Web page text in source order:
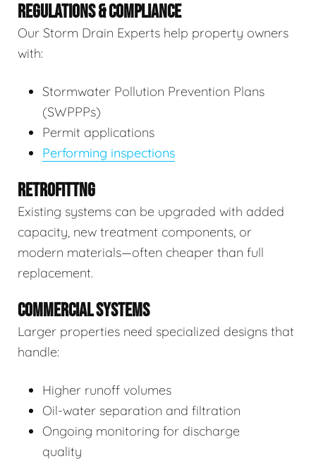
REGULATIONS & COMPLIANCE
Our Storm Drain Experts help property owners
with:
Stormwater Pollution Prevention Plans
(SWPPPs)
Permit applications
Performing inspections
RETROFITTNG
Existing systems can be upgraded with added
capacity, new treatment components, or
modern materials—often cheaper than full
replacement.
COMMERCIAL SYSTEMS
Larger properties need specialized designs that
handle:
Higher runoff volumes
Oil-water separation and filtration
Ongoing monitoring for discharge
quality